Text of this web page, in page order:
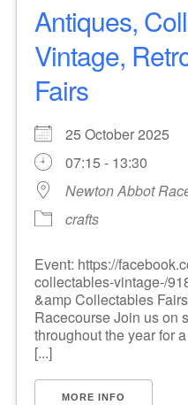
Antiques,
Vintage,
Fairs
25 October 2025
07:15 - 13:30
Newton Abbot
crafts
Event: https://
collectables-vintage-/
&amp Collectables
Racecourse Join us on
throughout the year for
[...]
MORE INFO